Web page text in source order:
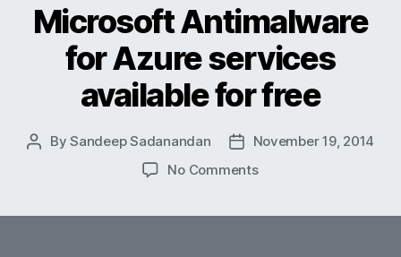
Microsoft Antimalware
for Azure services
available for free
PostBySandeep Sadanandan
PostNovember 19, 2014
No Commentson